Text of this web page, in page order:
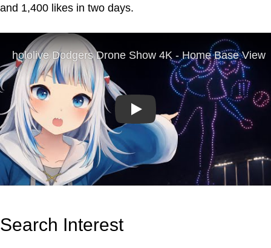
and 1,400 likes in two days.
Play
Search Interest